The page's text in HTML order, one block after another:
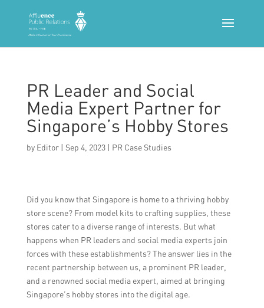
PR Leader and Social
Media Expert Partner for
Singapore’s Hobby Stores
by Editor| Sep 4, 2023| PR Case Studies
Did you know that Singapore is home to a thriving hobby
store scene? From model kits to crafting supplies, these
stores cater to a diverse range of interests. But what
happens when PR leaders and social media experts join
forces with these establishments? The answer lies in the
recent partnership between us, a prominent PR leader,
and a renowned social media expert, aimed at bringing
Singapore’s hobby stores into the digital age.